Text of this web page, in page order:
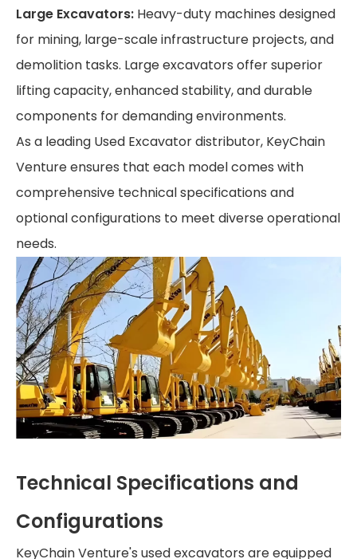
Large Excavators: Heavy-duty machines designed
for mining, large-scale infrastructure projects, and
demolition tasks. Large excavators offer superior
lifting capacity, enhanced stability, and durable
components for demanding environments.
As a leading Used Excavator distributor, KeyChain
Venture ensures that each model comes with
comprehensive technical specifications and
optional configurations to meet diverse operational
needs.
Technical Specifications and
Configurations
KeyChain Venture's used excavators are equipped